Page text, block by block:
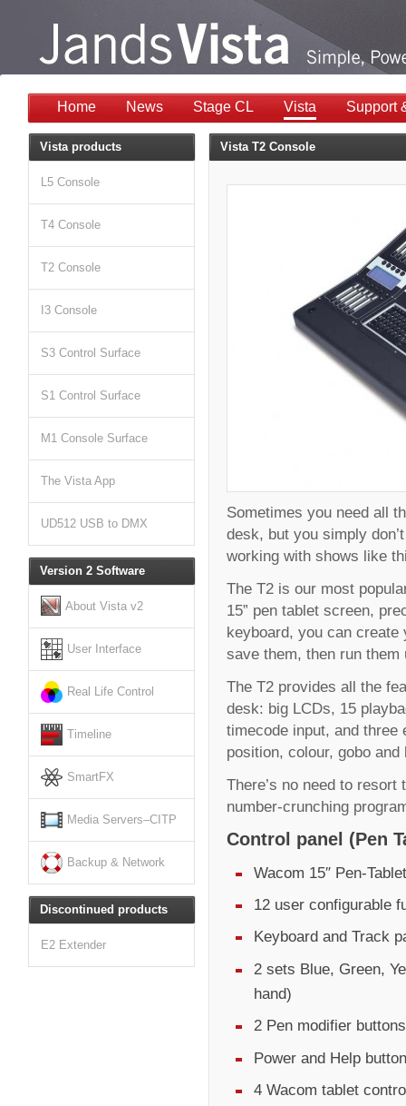
Home News Stage CL Vista Support
Vista T2 Console
Sometimes you need all
desk, but you simply
working with shows like
The T2 is our most
15” pen tablet screen,
keyboard, you can
save them, then run
The T2 provides all the
desk: big LCDs, 15
timecode input, and three
position, colour, gobo and
There’s no need to
number-crunching
Control panel (Pen
Wacom 15″ Pen-
12 user configurable
Keyboard and Track
2 sets Blue, Green,
hand)
2 Pen modifier
Power and Help
4 Wacom tablet
Vista products
L5 Console
T4 Console
T2 Console
I3 Console
S3 Control Surface
S1 Control Surface
M1 Console Surface
The Vista App
UD512 USB to DMX
Version 2 Software
About Vista v2
User Interface
Real Life Control
Timeline
SmartFX
Media Servers–CITP
Backup & Network
Discontinued products
E2 Extender